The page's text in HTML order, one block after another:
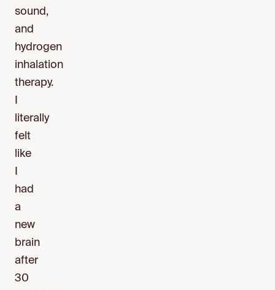
sound,
and
hydrogen
inhalation
therapy.
literally
felt
like
had
a
new
brain
after
30